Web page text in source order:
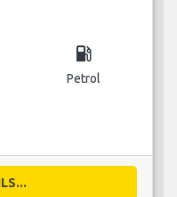
local_gas_station
Petrol